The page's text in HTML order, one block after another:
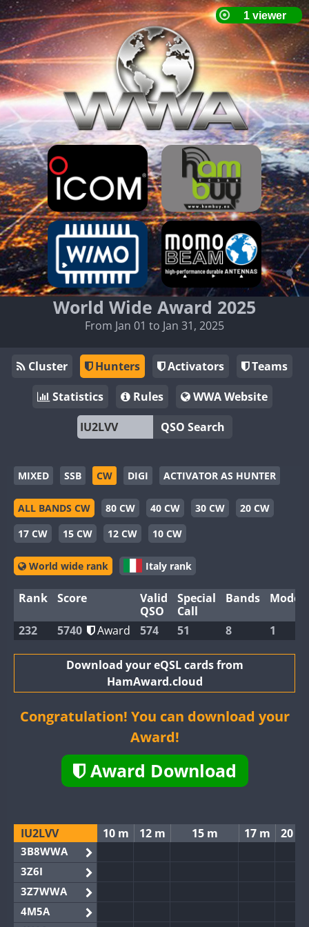
World Wide Award 2025
From Jan 01 to Jan 31, 2025
Cluster Hunters Activators
Teams
Statistics
Rules
WWA Website
QSO Search
MIXED SSB CW DIGI ACTIVATOR AS HUNTER
ALL BANDS CW 80 CW 40 CW 30 CW
20 CW
17 CW
15 CW 12 CW 10 CW
World wide rank Italy rank
Rank Score
Valid
QSO
Special
Call
Bands Modes
232 5740 Award 574 51 8 1
Download your eQSL cards from
HamAward.cloud
Congratulation! You can download your
Award!
Award Download
IU2LVV 10 m 12 m 15 m 17 m 20 m
3B8WWA
3Z6I
3Z7WWA
4M5A